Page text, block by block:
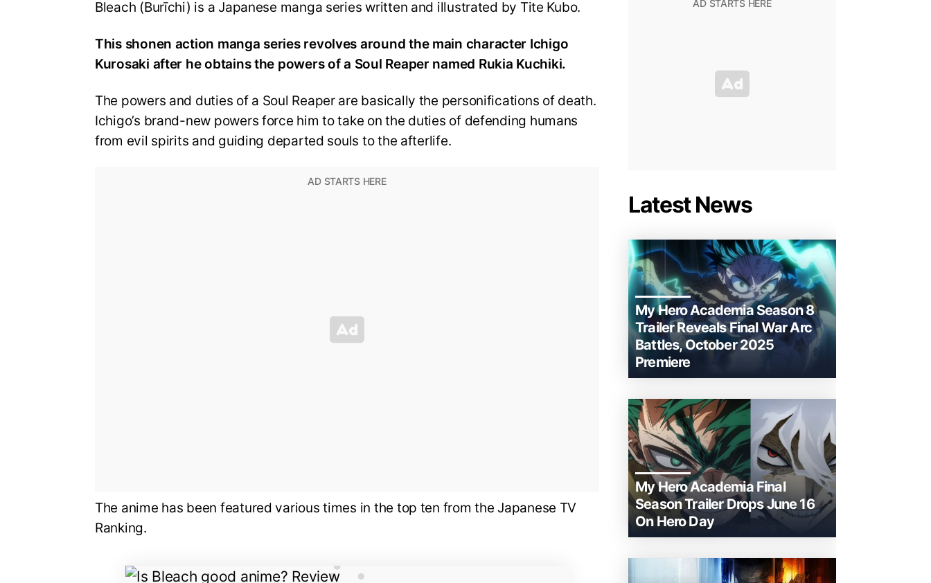
Bleach (Burīchi) is a Japanese manga series written and illustrated by Tite Kubo.
This shonen action manga series revolves around the main character Ichigo
Kurosaki after he obtains the powers of a Soul Reaper named Rukia Kuchiki.
The powers and duties of a Soul Reaper are basically the personifications of death.
Ichigo’s brand-new powers force him to take on the duties of defending humans
from evil spirits and guiding departed souls to the afterlife.
The anime has been featured various times in the top ten from the Japanese TV
Ranking.
Latest News
My Hero Academia Season 8
Trailer Reveals Final War Arc
Battles, October 2025
Premiere
My Hero Academia Final
Season Trailer Drops June 16
On Hero Day